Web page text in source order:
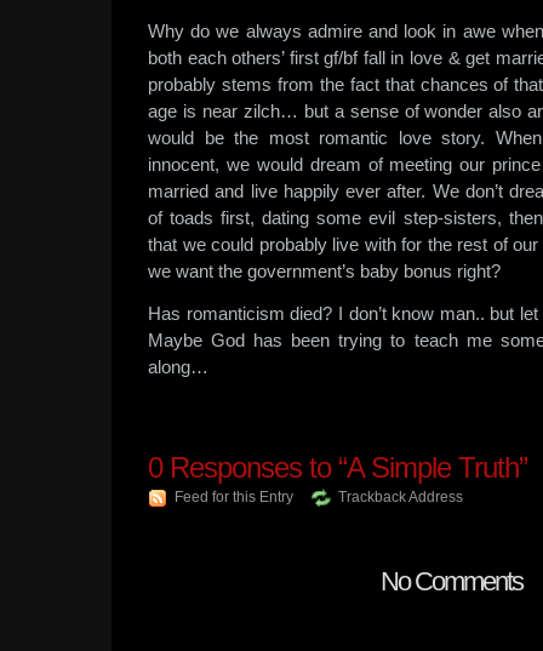
Why do we always admire and look in awe
both each others’ first gf/bf fall in love & get
probably stems from the fact that chances of
age is near zilch… but a sense of wonder also
would be the most romantic love story.
innocent, we would dream of meeting our
married and live happily ever after. We don’t
of toads first, dating some evil step-sisters,
that we could probably live with for the rest of
we want the government’s baby bonus right?
Has romanticism died? I don’t know man.. but
Maybe God has been trying to teach me
along…
0Responses to “A Simple Truth”
Feed for this Entry Trackback Address
No Comments